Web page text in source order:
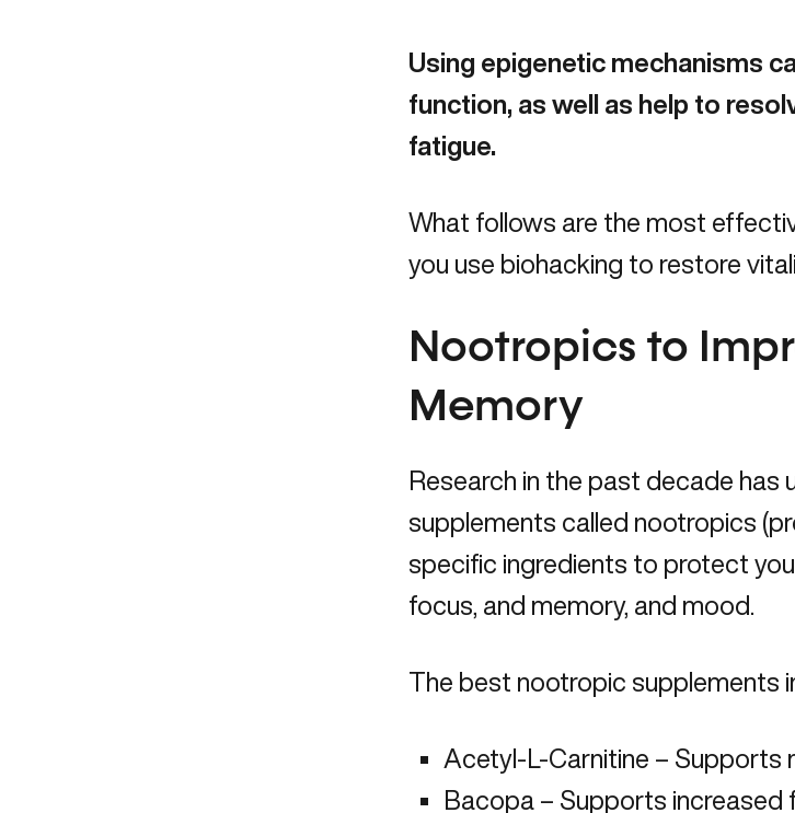
Using epigenetic mechanisms
function, as well as help to
fatigue.
What follows are the most
you use biohacking to restore
Nootropics to
Memory
Research in the past decade has
supplements called nootropics
specific ingredients to protect
focus, and memory, and mood.
The best nootropic supplements
Acetyl-L-Carnitine – Supports
Bacopa – Supports increased